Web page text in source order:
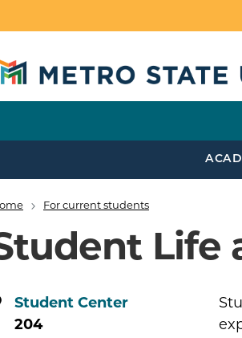
For current students
Life
Location:
Student Center
204